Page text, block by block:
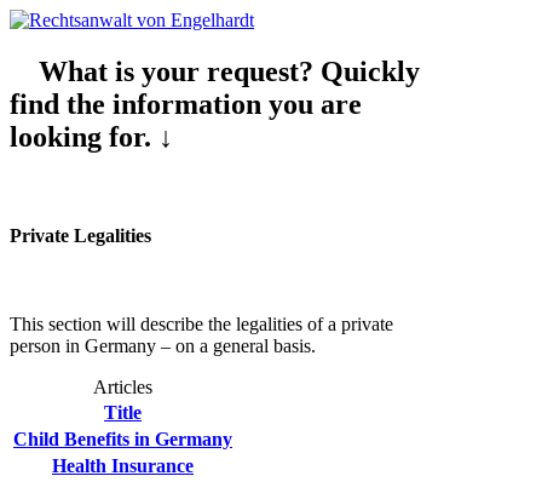
What is your request? Quickly
find the information you are
looking for. ↓
Private Legalities
This section will describe the legalities of a private
person in Germany – on a general basis.
Articles
Title
Child Benefits in Germany
Health Insurance